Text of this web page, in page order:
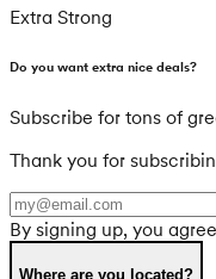
Extra Strong
Do you want extra nice deals?
Subscribe for tons of
Thank you for
By signing up, you
Where are you located?